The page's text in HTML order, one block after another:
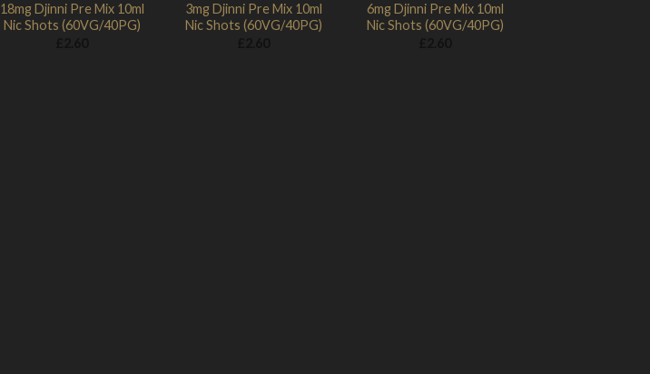
18mg Djinni Pre Mix 10ml
Nic Shots (60VG/40PG)
3mg Djinni Pre Mix 10ml
Nic Shots (60VG/40PG)
6mg Djinni Pre Mix 10ml
Nic Shots (60VG/40PG)